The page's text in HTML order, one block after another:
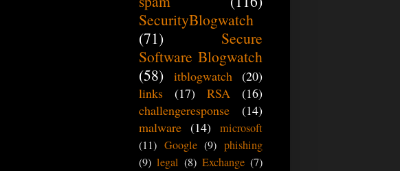
SecurityBlogwatch
(71)
Secure
Software Blogwatch
(58)
itblogwatch
(20)
links
(17) RSA
(16)
challengeresponse
(14)
malware (14) microsoft
(11) Google (9) phishing
(9) legal (8) Exchange (7)